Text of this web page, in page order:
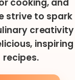
cooking, and
strive to spark
creativity
inspiring
recipes.